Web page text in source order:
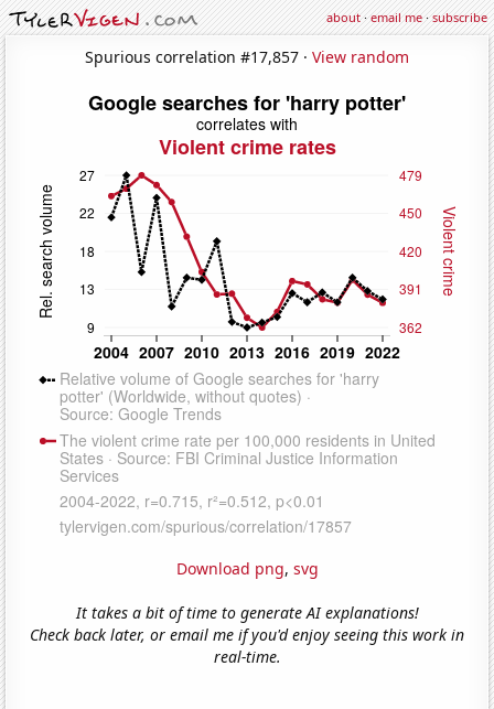
about·email me·subscribe
Spurious correlation #17,857 · View random
Download png, svg
It takes a bit of time to generate AI explanations!
Check back later, or email me if you'd enjoy seeing this work in
real-time.